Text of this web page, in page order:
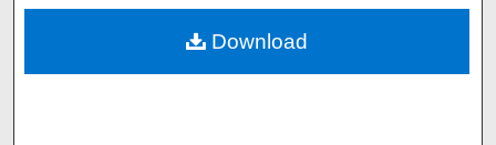
About
Digital Commons Network™
Download